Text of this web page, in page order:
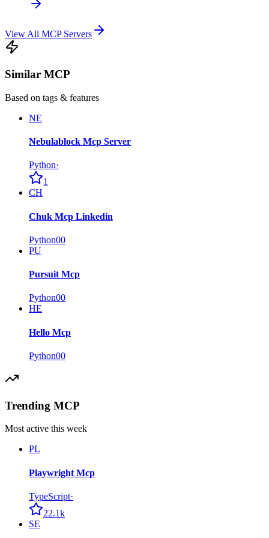
View All MCP Servers
Similar MCP
Based on tags & features
NE
Nebulablock Mcp Server
Python·
1
CH
Chuk Mcp Linkedin
Python00
PU
Pursuit Mcp
Python00
HE
Hello Mcp
Python00
Trending MCP
Most active this week
PL
Playwright Mcp
TypeScript·
22.1k
SE